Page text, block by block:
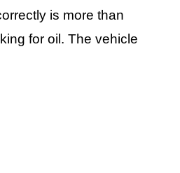
is more than
for oil. The vehicle